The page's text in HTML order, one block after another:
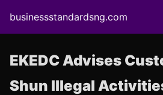
businessstandardsng.com
EKEDC Advises
Shun Illegal